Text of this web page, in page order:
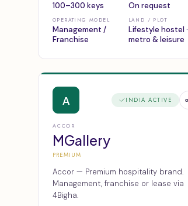
100–300 keys On request
OPERATING MODEL
Management /
Franchise
LAND / PLOT
Lifestyle hostel ·
metro & leisure
A INDIA ACTIVE
ACCOR
MGallery
PREMIUM
Accor — Premium hospitality brand.
Management, franchise or lease via
4Bigha.